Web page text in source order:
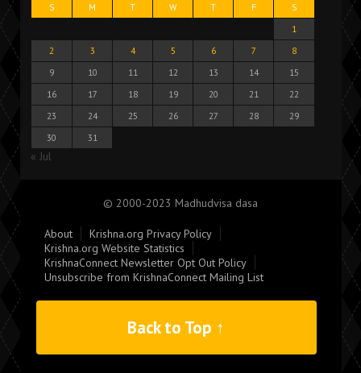
S M T W T F
S
1
2
3 4 5 6 7
8
9
10 11 12 13 14
15
16
17 18 19 20 21
22
23
24 25 26 27 28
29
30
31
« Jul
© 2000-2023 Madhudvisa dasa
About
Krishna.org Privacy Policy
Krishna.org Website Statistics
KrishnaConnect Newsletter Opt Out Policy
Unsubscribe from KrishnaConnect Mailing List
Back to Top ↑